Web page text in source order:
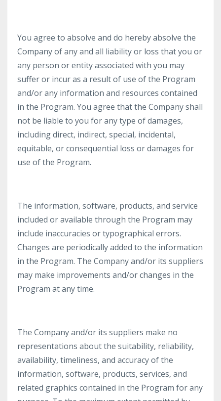
You agree to absolve and do hereby absolve the
Company of any and all liability or loss that you or
any person or entity associated with you may
suffer or incur as a result of use of the Program
and/or any information and resources contained
in the Program. You agree that the Company shall
not be liable to you for any type of damages,
including direct, indirect, special, incidental,
equitable, or consequential loss or damages for
use of the Program.
The information, software, products, and service
included or available through the Program may
include inaccuracies or typographical errors.
Changes are periodically added to the information
in the Program. The Company and/or its suppliers
may make improvements and/or changes in the
Program at any time.
The Company and/or its suppliers make no
representations about the suitability, reliability,
availability, timeliness, and accuracy of the
information, software, products, services, and
related graphics contained in the Program for any